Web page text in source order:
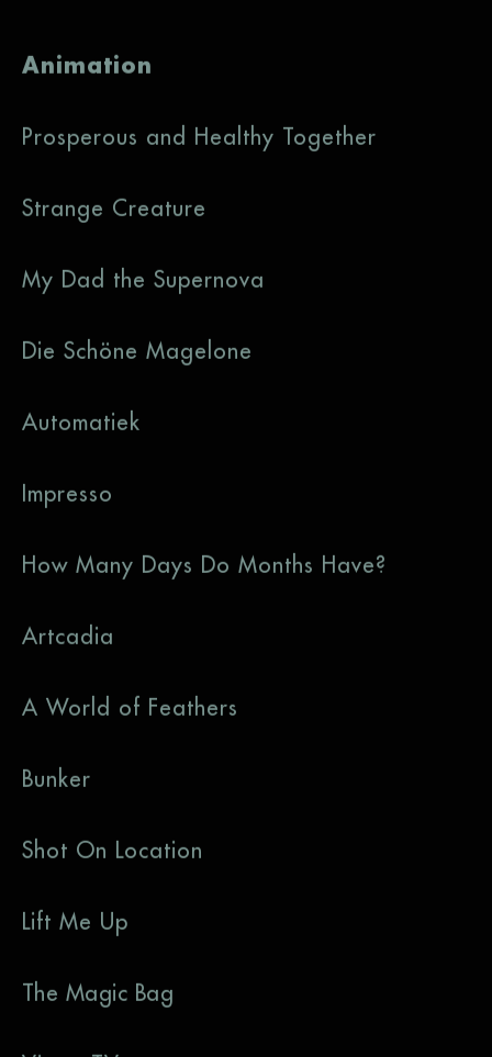
Animation
Prosperous and Healthy Together
Strange Creature
My Dad the Supernova
Die Schöne Magelone
Automatiek
Impresso
How Many Days Do Months Have?
Artcadia
A World of Feathers
Bunker
Shot On Location
Lift Me Up
The Magic Bag